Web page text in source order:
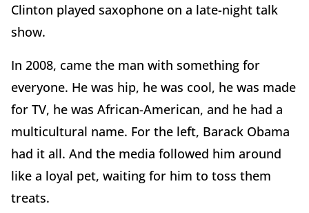
Clinton played saxophone on a late-night talk
show.
In 2008, came the man with something for
everyone. He was hip, he was cool, he was made
for TV, he was African-American, and he had a
multicultural name. For the left, Barack Obama
had it all. And the media followed him around
like a loyal pet, waiting for him to toss them
treats.